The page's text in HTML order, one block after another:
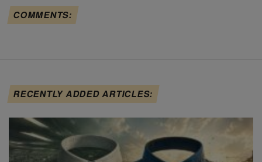
COMMENTS:
RECENTLY ADDED ARTICLES: